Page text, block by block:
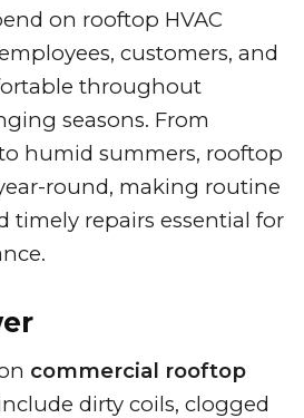
on rooftop HVAC
customers, and
throughout
seasons. From
humid summers, rooftop
round, making routine
timely repairs essential for
commercial rooftop
dirty coils, clogged